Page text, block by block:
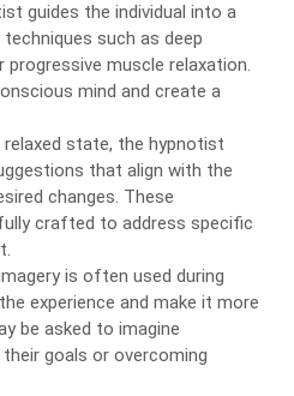
guides the individual into a
such as deep
progressive muscle relaxation.
mind and create a
relaxed state, the hypnotist
that align with the
changes. These
crafted to address specific
is often used during
experience and make it more
be asked to imagine
goals or overcoming